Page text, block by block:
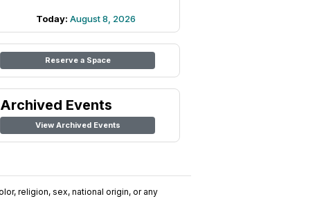
Today: August 8, 2026
Reserve a Space
Archived Events
View Archived Events
religion, sex, national origin, or any